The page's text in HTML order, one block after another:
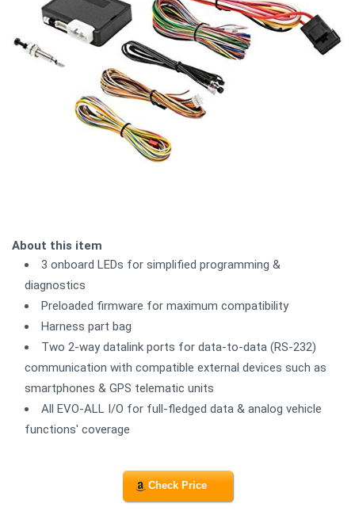
About this item
3 onboard LEDs for simplified programming &
diagnostics
Preloaded firmware for maximum compatibility
Harness part bag
Two 2-way datalink ports for data-to-data (RS-232)
communication with compatible external devices such as
smartphones & GPS telematic units
All EVO-ALL I/O for full-fledged data & analog vehicle
functions' coverage
Check Price